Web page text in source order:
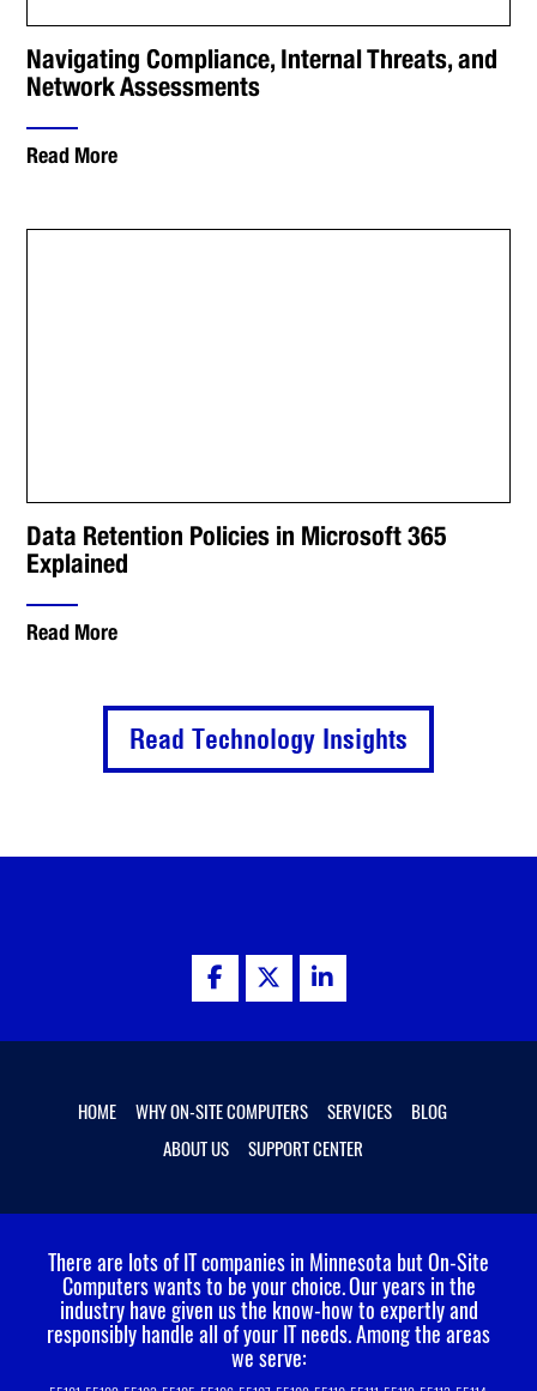
Navigating Compliance, Internal Threats, and
Network Assessments
Read More
Data Retention Policies in Microsoft 365
Explained
Read More
Read Technology Insights
HOME WHY ON-SITE COMPUTERS SERVICES
BLOG
ABOUT US
SUPPORT CENTER
There are lots of IT companies in Minnesota but On-Site
Computers wants to be your choice.Our years in the
industry have given us the know-how to expertly and
responsibly handle all of your IT needs. Among the areas
we serve: